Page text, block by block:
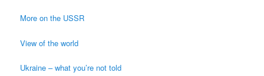
More on the USSR
View of the world
Ukraine – what you’re not told